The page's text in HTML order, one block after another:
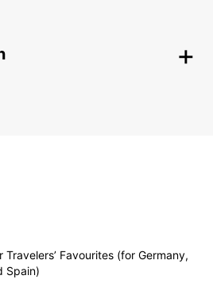
Travelers’ Favourites (for Germany,
Spain)